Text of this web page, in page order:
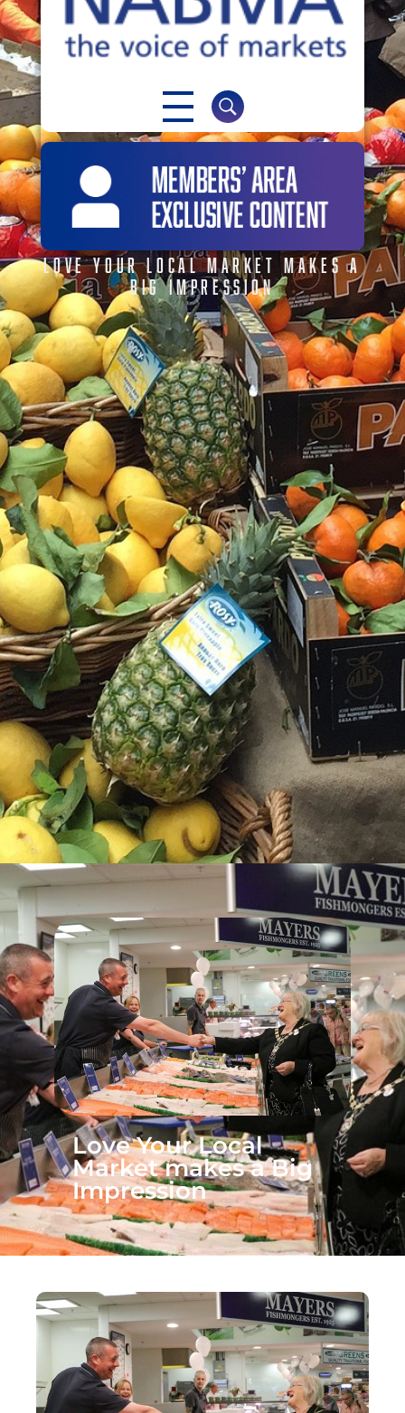
LOVE YOUR LOCAL MARKET MAKES A
BIG IMPRESSION
Love Your Local
Market makes a Big
Impression